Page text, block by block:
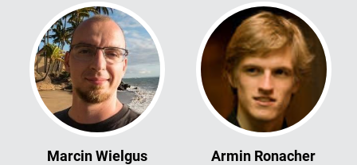
Marcin Wielgus Armin Ronacher